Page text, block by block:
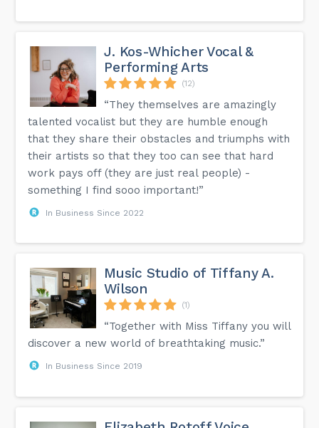
J. Kos-Whicher Vocal &
Performing Arts
(12)
“They themselves are amazingly
talented vocalist but they are humble enough
that they share their obstacles and triumphs with
their artists so that they too can see that hard
work pays off (they are just real people) -
something I find sooo important!”
In Business Since 2022
Music Studio of Tiffany A.
Wilson
(1)
“Together with Miss Tiffany you will
discover a new world of breathtaking music.”
In Business Since 2019